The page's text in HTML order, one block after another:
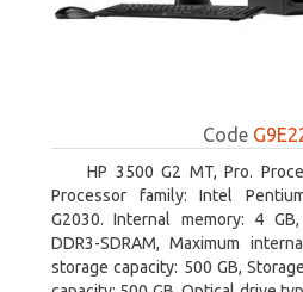
Code
HP 3500 G2 MT, Pro.
Processor family: Intel
G2030. Internal memory: 4
DDR3-SDRAM, Maximum
storage capacity: 500 GB,